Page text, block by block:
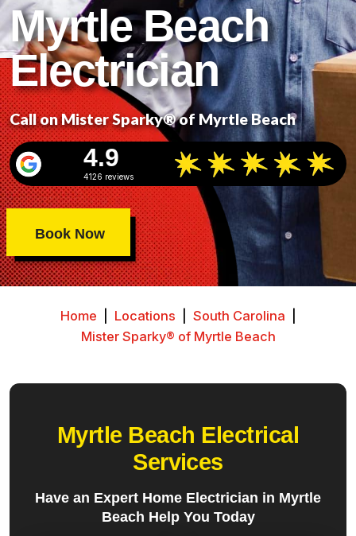
Myrtle Beach
Electrician
Call on Mister Sparky® of Myrtle Beach
4.9
4126 reviews
Book Now
Home Locations South Carolina
Mister Sparky® of Myrtle Beach
Myrtle Beach Electrical
Services
Have an Expert Home Electrician in Myrtle
Beach Help You Today